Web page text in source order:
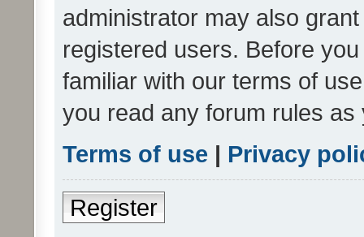
administrator may also
registered users. Before
familiar with our terms of
you read any forum rules
Terms of use | Privacy
Register